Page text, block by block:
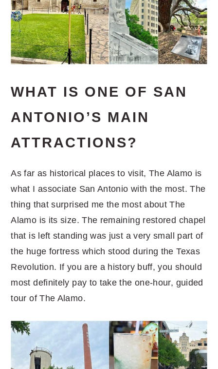
WHAT IS ONE OF SAN
ANTONIO’S MAIN
ATTRACTIONS?
As far as historical places to visit, The Alamo is
what I associate San Antonio with the most. The
thing that surprised me the most about The
Alamo is its size. The remaining restored chapel
that is left standing was just a very small part of
the huge fortress which stood during the Texas
Revolution. If you are a history buff, you should
most definitely pay to take the one-hour, guided
tour of The Alamo.